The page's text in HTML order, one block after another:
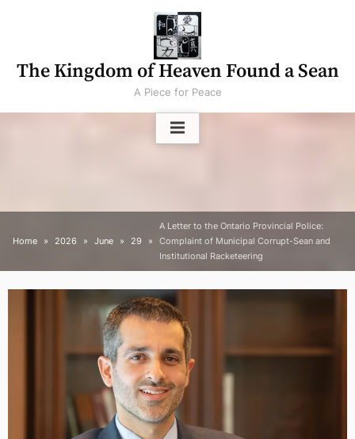
The Kingdom of Heaven Found a Sean
A Piece for Peace
Home 2026 June 29
A Letter to the Ontario Provincial Police:
Complaint of Municipal Corrupt-Sean and
Institutional Racketeering